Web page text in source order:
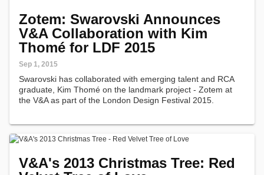
Zotem: Swarovski Announces
V&A Collaboration with Kim
Thomé for LDF 2015
Sep 1, 2015
Swarovski has collaborated with emerging talent and RCA
graduate, Kim Thomé on the landmark project - Zotem at
the V&A as part of the London Design Festival 2015.
V&A's 2013 Christmas Tree: Red